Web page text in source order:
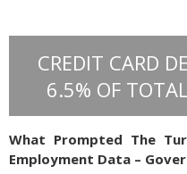
CREDIT CARD
6.5% OF
What Prompted The
Employment Data –